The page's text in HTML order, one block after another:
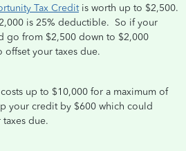
Tax Creditis worth up to $2,500.
is 25% deductible. So if your
go from $2,500 down to $2,000
offset your taxes due.
up to $10,000 for a maximum of
your credit by $600 which could
due.